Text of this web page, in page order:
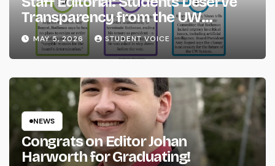
Transparency from the UW
System
MAY 5, 2026 STUDENT VOICE
NEWS
Congrats on Editor Johan
Harworth for Graduating!